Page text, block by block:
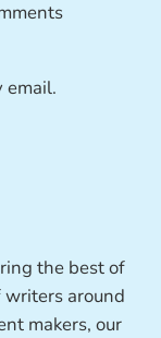
email.
the best of
writers around
makers, our